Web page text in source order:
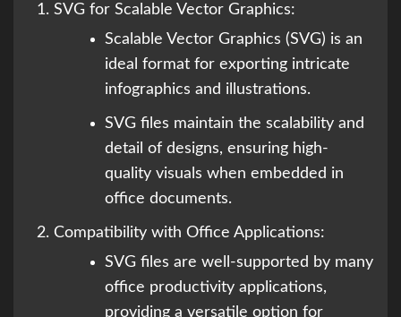
SVG for Scalable Vector Graphics:
Scalable Vector Graphics (SVG) is an
ideal format for exporting intricate
infographics and illustrations.
SVG files maintain the scalability and
detail of designs, ensuring high-
quality visuals when embedded in
office documents.
Compatibility with Office Applications:
SVG files are well-supported by many
office productivity applications,
providing a versatile option for